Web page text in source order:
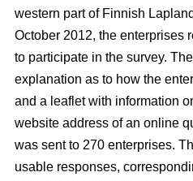
western part of Finnish
October 2012, the enterprises
to participate in the survey.
explanation as to how the
and a leaflet with information
website address of an online
was sent to 270 enterprises.
usable responses,